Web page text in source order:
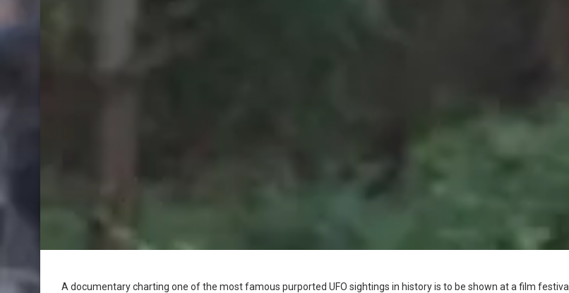
A documentary charting one of the most famous purported UFO sightings in history is to be shown at a film festival.